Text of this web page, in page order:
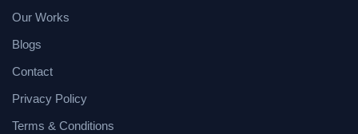
Our Works
Blogs
Contact
Privacy Policy
Terms & Conditions